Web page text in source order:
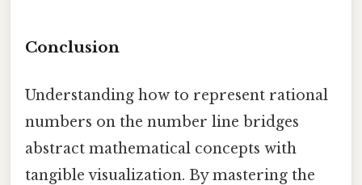
Conclusion
Understanding how to represent rational
numbers on the number line bridges
abstract mathematical concepts with
tangible visualization. By mastering the